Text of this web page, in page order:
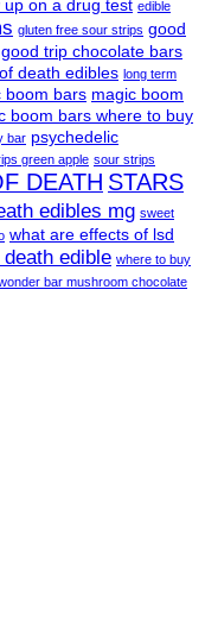
up on a drug test edible
gluten free sour strips good
good trip chocolate bars
death edibles long term
boom bars magic boom
boom bars where to buy
bar psychedelic
green apple sour strips
DEATH STARS
edibles mg sweet
what are effects of lsd
edible where to buy
bar mushroom chocolate